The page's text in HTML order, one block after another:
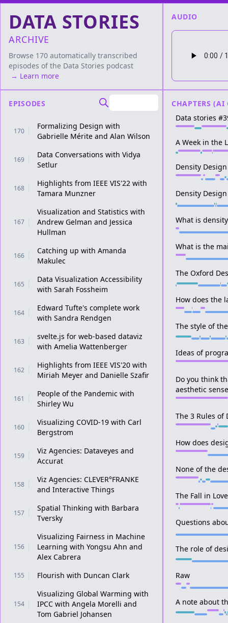
DATA STORIES
ARCHIVE
Browse 170 automatically transcribed
episodes of the Data Stories podcast
→ Learn more
EPISODES
170
Formalizing Design with
Gabrielle Mérite and Alan Wilson
169
Data Conversations with Vidya
Setlur
168
Highlights from IEEE VIS'22 with
Tamara Munzner
167
Visualization and Statistics with
Andrew Gelman and Jessica
Hullman
166
Catching up with Amanda
Makulec
165
Data Visualization Accessibility
with Sarah Fossheim
164
Edward Tufte's complete work
with Sandra Rendgen
163
svelte.js for web-based dataviz
with Amelia Wattenberger
162
Highlights from IEEE VIS'20 with
Miriah Meyer and Danielle Szafir
161
People of the Pandemic with
Shirley Wu
160
Visualizing COVID-19 with Carl
Bergstrom
159
Viz Agencies: Dataveyes and
Accurat
158
Viz Agencies: CLEVER°FRANKE
and Interactive Things
157
Spatial Thinking with Barbara
Tversky
156
Visualizing Fairness in Machine
Learning with Yongsu Ahn and
Alex Cabrera
155 Flourish with Duncan Clark
154
Visualizing Global Warming with
IPCC with Angela Morelli and
Tom Gabriel Johansen
AUDIO
CHAPTERS (AI
Data stories
A Week in the
Density Design
Density Design
What is
What is the
The Oxford
How does the
The style of
Ideas of
Do you think
aesthetic
The 3 Rules of
How does
None of the
The Fall in
Questions
The role of
Raw
A note about